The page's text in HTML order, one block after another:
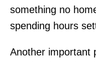
something no
spending hours
Another important